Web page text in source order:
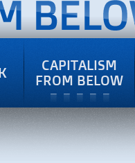
CAPITALISM
FROM BELOW